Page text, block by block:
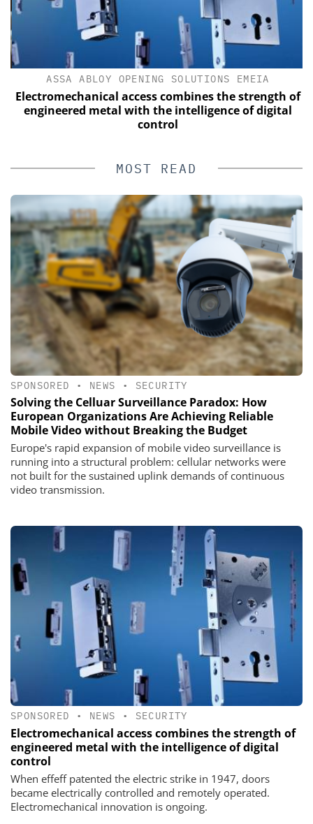
ASSA ABLOY OPENING SOLUTIONS EMEIA
Electromechanical access combines the strength of
engineered metal with the intelligence of digital
control
MOST READ
SPONSORED • NEWS • SECURITY
Solving the Celluar Surveillance Paradox: How
European Organizations Are Achieving Reliable
Mobile Video without Breaking the Budget
Europe's rapid expansion of mobile video surveillance is
running into a structural problem: cellular networks were
not built for the sustained uplink demands of continuous
video transmission.
SPONSORED • NEWS • SECURITY
Electromechanical access combines the strength of
engineered metal with the intelligence of digital
control
When effeff patented the electric strike in 1947, doors
became electrically controlled and remotely operated.
Electromechanical innovation is ongoing.